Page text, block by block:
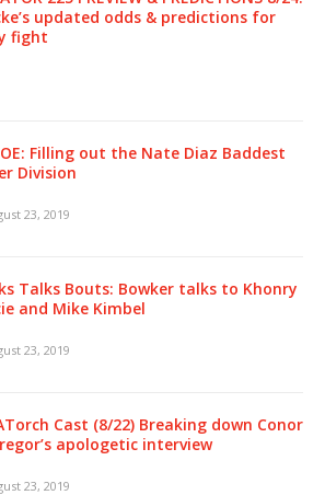
updated odds & predictions for
fight
Filling out the Nate Diaz Baddest
Division
23, 2019
Talks Bouts: Bowker talks to Khonry
and Mike Kimbel
23, 2019
Cast (8/22) Breaking down Conor
apologetic interview
23, 2019